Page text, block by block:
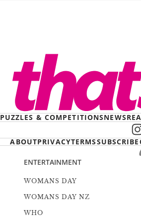
PUZZLES & COMPETITIONSNEWS
ABOUTPRIVACYTERMSSUBSCRIBE
ENTERTAINMENT
WOMANS DAY
WOMANS DAY NZ
WHO